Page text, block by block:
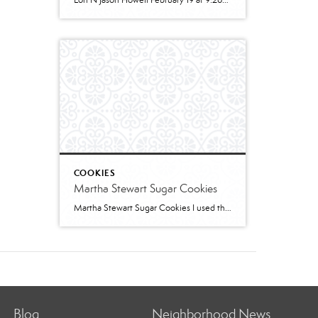
COOKIES
Martha Stewart Sugar Cookies
Martha Stewart Sugar Cookies I used this recipe to make sugar cookies with 2 of my granddaughters for Christmas this year. The cookies were delicious and the dough was easy to work with. I refrigerated for several hours and found the dough too stiff to work with – spend some time working it to “warm” […]
Blog Neighborhood News